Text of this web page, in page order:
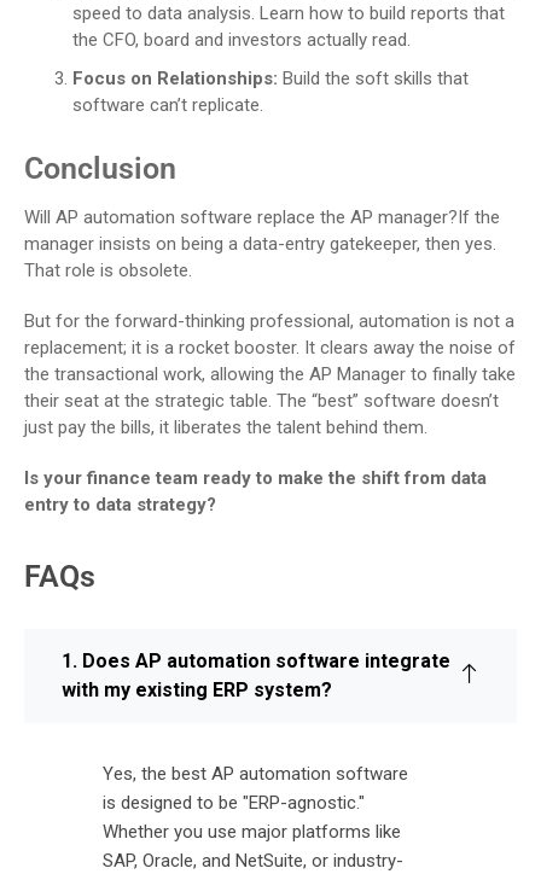
speed to data analysis. Learn how to build reports that
the CFO, board and investors actually read.
Focus on Relationships: Build the soft skills that
software can’t replicate.
Conclusion
Will AP automation software replace the AP manager?If the
manager insists on being a data-entry gatekeeper, then yes.
That role is obsolete.
But for the forward-thinking professional, automation is not a
replacement; it is a rocket booster. It clears away the noise of
the transactional work, allowing the AP Manager to finally take
their seat at the strategic table. The “best” software doesn’t
just pay the bills, it liberates the talent behind them.
Is your finance team ready to make the shift from data
entry to data strategy?
FAQs
1. Does AP automation software integrate
with my existing ERP system?
Yes, the best AP automation software
is designed to be "ERP-agnostic."
Whether you use major platforms like
SAP, Oracle, and NetSuite, or industry-